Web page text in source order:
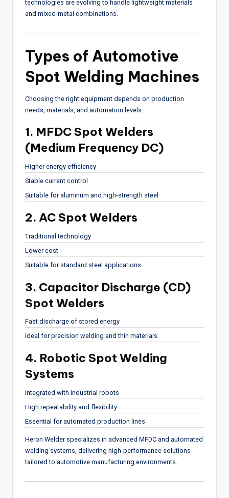
technologies are evolving to handle lightweight materials
and mixed-metal combinations.
Types of Automotive
Spot Welding Machines
Choosing the right equipment depends on production
needs, materials, and automation levels.
1. MFDC Spot Welders
(Medium Frequency DC)
Higher energy efficiency
Stable current control
Suitable for aluminum and high-strength steel
2. AC Spot Welders
Traditional technology
Lower cost
Suitable for standard steel applications
3. Capacitor Discharge (CD)
Spot Welders
Fast discharge of stored energy
Ideal for precision welding and thin materials
4. Robotic Spot Welding
Systems
Integrated with industrial robots
High repeatability and flexibility
Essential for automated production lines
Heron Welderspecializes in advanced MFDC and automated
welding systems, delivering high-performance solutions
tailored to automotive manufacturing environments.